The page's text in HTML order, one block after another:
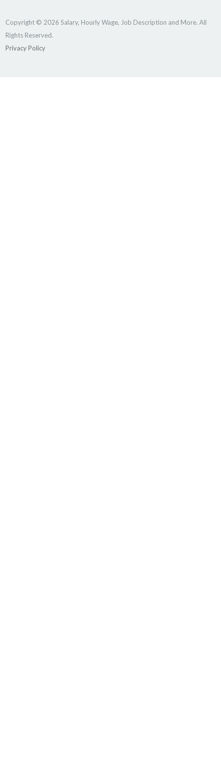
Copyright © 2026 Salary, Hourly Wage, Job Description and More. All
Rights Reserved.
Privacy Policy